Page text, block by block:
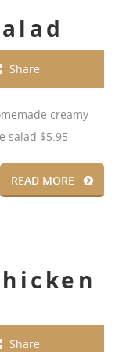
Share
creamy
salad $5.95
READ MORE
Share